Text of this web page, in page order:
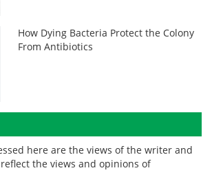
How Dying Bacteria Protect the Colony
From Antibiotics
here are the views of the writer and
the views and opinions of